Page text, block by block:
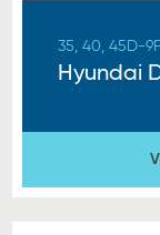
35, 40, 45D-
Hyundai